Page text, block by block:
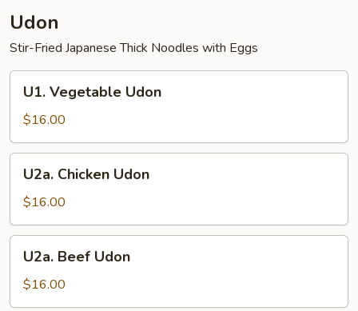
Udon
Stir-Fried Japanese Thick Noodles with Eggs
Vegetable
Udon
U1. Vegetable Udon
$16.00
Chicken
Udon
U2a. Chicken Udon
$16.00
Beef
Udon
U2a. Beef Udon
$16.00